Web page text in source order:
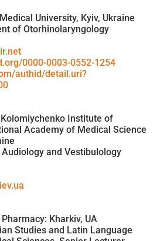
University, Kyiv, Ukraine
of Otorhinolaryngology
0000-0003-0552-1254
authid/detail.uri?
Institute of
Academy of Medical Science
and Vestibulology
Kharkiv, UA
Studies and Latin Language